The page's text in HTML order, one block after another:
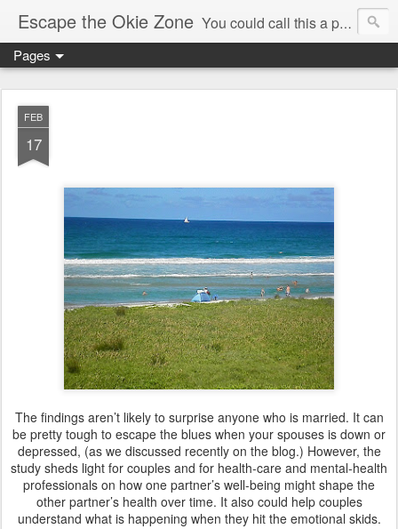
Escape the Okie Zone You could call this a personal creative fiction journal about a world traveler and his evolving life. He saw the warmth of Americans vanish with the once large friendly middle class. Was there a Camelot, when we thought of ourselves as a good nation? The powers that be have been holding our country hostage since Reagan took away the power of the unions and Neoconservatives took over the Republican Party! Will we ever stop our declining ways? (sorry for typos!)
Pages
FEB
17
The findings aren’t likely to surprise anyone who is married. It can
be pretty tough to escape the blues when your spouses is down or
depressed, (as we discussed recently on the blog.) However, the
study sheds light for couples and for health-care and mental-health
professionals on how one partner’s well-being might shape the
other partner’s health over time. It also could help couples
understand what is happening when they hit the emotional skids.